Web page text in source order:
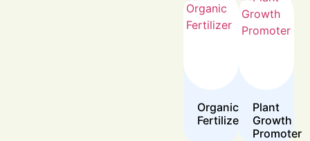
Organic
Fertilizer
Plant
Growth
Promoter